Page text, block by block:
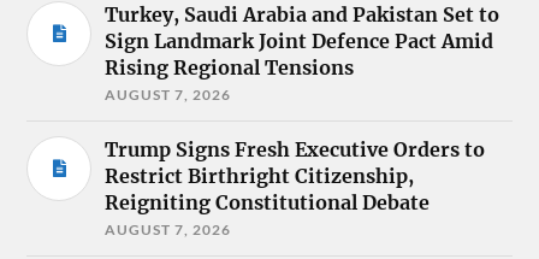
Turkey, Saudi Arabia and Pakistan Set to
Sign Landmark Joint Defence Pact Amid
Rising Regional Tensions
AUGUST 7, 2026
Trump Signs Fresh Executive Orders to
Restrict Birthright Citizenship,
Reigniting Constitutional Debate
AUGUST 7, 2026